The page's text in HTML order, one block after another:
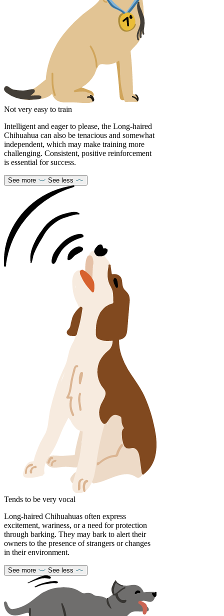
Not very easy to train
Intelligent and eager to please, the Long-haired
Chihuahua can also be tenacious and somewhat
independent, which may make training more
challenging. Consistent, positive reinforcement
is essential for success.
See more See less
Tends to be very vocal
Long-haired Chihuahuas often express
excitement, wariness, or a need for protection
through barking. They may bark to alert their
owners to the presence of strangers or changes
in their environment.
See more See less